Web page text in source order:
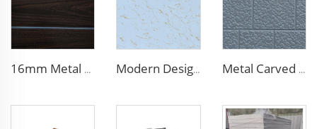
16mm Metal Siding - Insulated Polyurethane Wall Panel for Chilean Homes & Buildings Modern Design 50mm Thick Aluminum EPS Foam Sandwich Panel for House and Hotel Metal Carved Polyurethane Sandwich Panel Siding Panels Exterior Wall Insulated and Decorative PU Foam Panels for Tiny House